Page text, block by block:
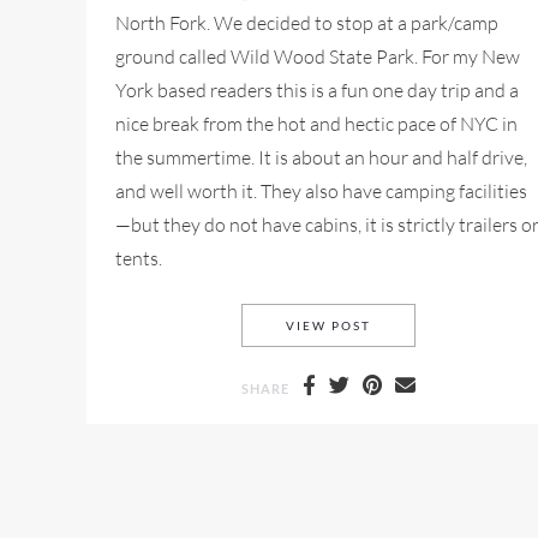
North Fork. We decided to stop at a park/camp
ground called Wild Wood State Park. For my New
York based readers this is a fun one day trip and a
nice break from the hot and hectic pace of NYC in
the summertime. It is about an hour and half drive,
and well worth it. They also have camping facilities
—but they do not have cabins, it is strictly trailers or
tents.
VIEW POST
SHARE